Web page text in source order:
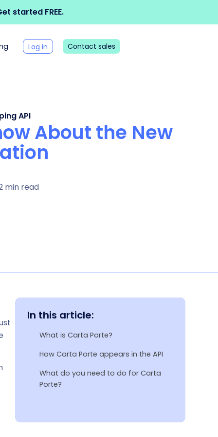
started FREE.
Log in Contact sales
API
About the New
min read
In this article:
What is Carta Porte?
How Carta Porte appears in the API
What do you need to do for Carta
Porte?